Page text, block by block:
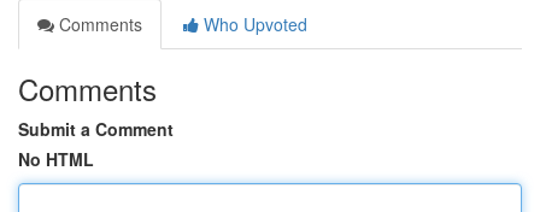
Comments
Who Upvoted
Comments
Submit a Comment
No HTML